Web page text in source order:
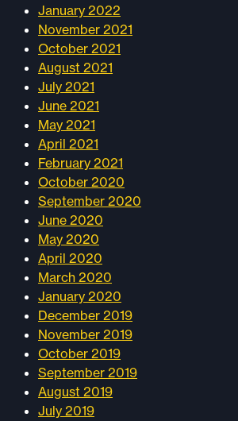
January 2022
November 2021
October 2021
August 2021
July 2021
June 2021
May 2021
April 2021
February 2021
October 2020
September 2020
June 2020
May 2020
April 2020
March 2020
January 2020
December 2019
November 2019
October 2019
September 2019
August 2019
July 2019